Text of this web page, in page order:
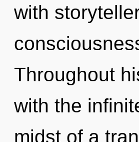
with
Throughout
with the
midst of a